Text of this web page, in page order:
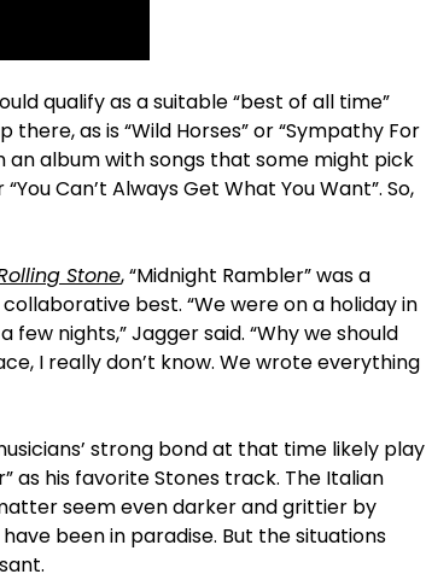
qualify as a suitable “best of all time”
there, as is “Wild Horses” or “Sympathy For
an album with songs that some might pick
Can’t Always Get What You Want”. So,
Stone, “Midnight Rambler” was a
best. “We were on a holiday in
nights,” Jagger said. “Why we should
I really don’t know. We wrote everything
strong bond at that time likely play
as his favorite Stones track. The Italian
seem even darker and grittier by
been in paradise. But the situations